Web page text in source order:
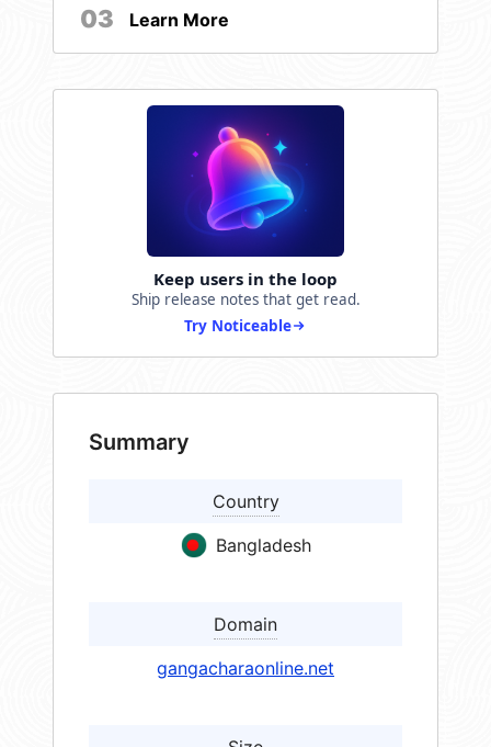
03 Learn More
Keep users in the loop
Ship release notes that get read.
Try Noticeable
Summary
Country
Bangladesh
Domain
gangacharaonline.net